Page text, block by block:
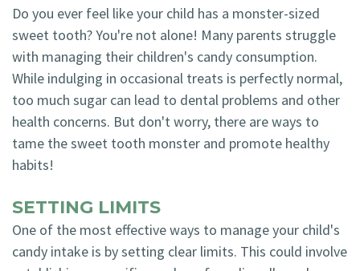
Invisalign
Do you ever feel like your child has a monster-sized
sweet tooth? You're not alone! Many parents struggle
with managing their children's candy consumption.
While indulging in occasional treats is perfectly normal,
too much sugar can lead to dental problems and other
health concerns. But don't worry, there are ways to
tame the sweet tooth monster and promote healthy
habits!
SETTING LIMITS
One of the most effective ways to manage your child's
candy intake is by setting clear limits. This could involve